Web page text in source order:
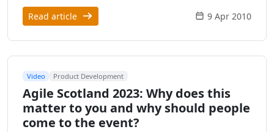
Read article 9 Apr 2010
Video Product Development
Agile Scotland 2023: Why does this
matter to you and why should people
come to the event?